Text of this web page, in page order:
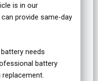
is in our
provide same-day
needs
battery